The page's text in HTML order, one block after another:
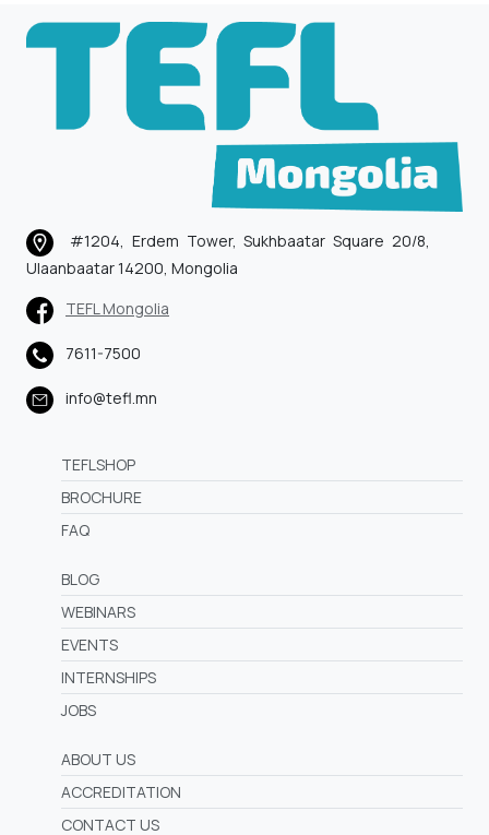
#1204, Erdem Tower, Sukhbaatar Square 20/8,
Ulaanbaatar 14200, Mongolia
TEFL Mongolia
7611-7500
info@tefl.mn
TEFLSHOP
BROCHURE
FAQ
BLOG
WEBINARS
EVENTS
INTERNSHIPS
JOBS
ABOUT US
ACCREDITATION
CONTACT US